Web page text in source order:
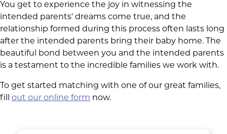
You get to experience the joy in witnessing the
intended parents' dreams come true, and the
relationship formed during this process often lasts long
after the intended parents bring their baby home. The
beautiful bond between you and the intended parents
is a testament to the incredible families we work with.
To get started matching with one of our great families,
fill out our online form now.